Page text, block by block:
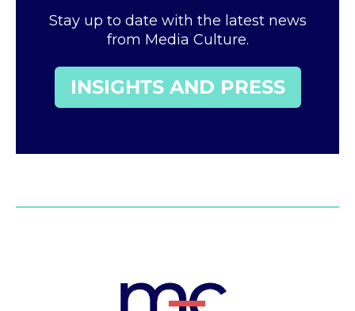
Stay up to date with the latest news
from Media Culture.